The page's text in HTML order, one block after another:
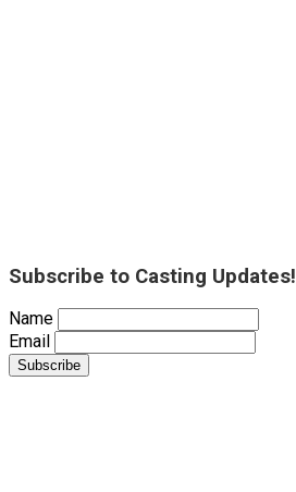
Subscribe to Casting Updates!
Name
Email